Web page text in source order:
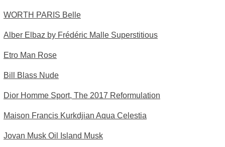
WORTH PARIS Belle
Alber Elbaz by Frédéric Malle Superstitious
Etro Man Rose
Bill Blass Nude
Dior Homme Sport, The 2017 Reformulation
Maison Francis Kurkdjian Aqua Celestia
Jovan Musk Oil Island Musk